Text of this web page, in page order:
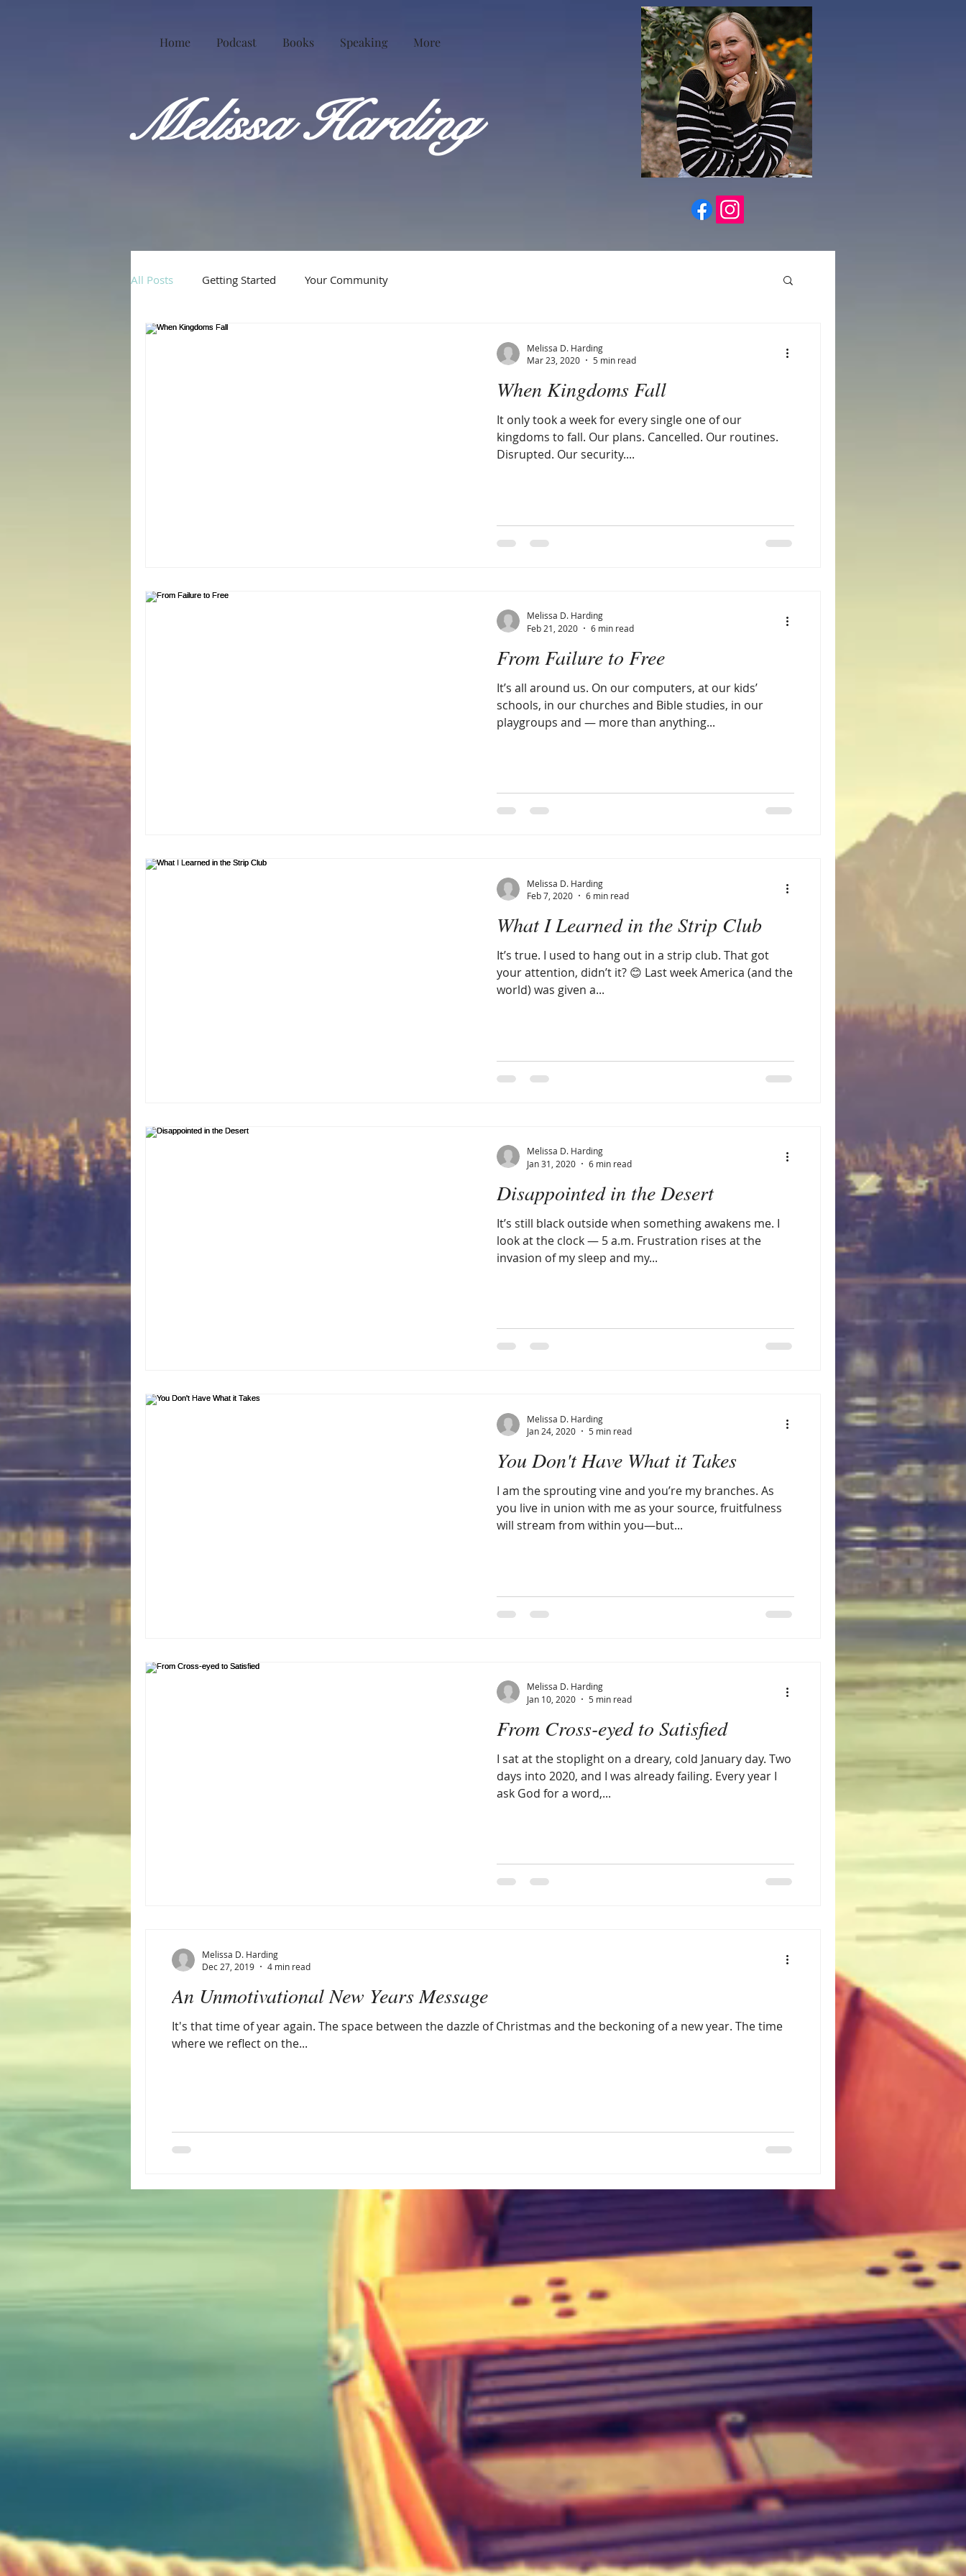
Home Podcast Books Speaking More
Melissa Harding
All Posts Getting Started Your Community
When Kingdoms Fall
It only took a week for every single one of our
kingdoms to fall. Our plans. Cancelled. Our routines.
Disrupted. Our security....
Melissa D. Harding
Mar 23, 2020
5 min read
From Failure to Free
It’s all around us. On our computers, at our kids’
schools, in our churches and Bible studies, in our
playgroups and — more than anything...
Melissa D. Harding
Feb 21, 2020
6 min read
What I Learned in the Strip Club
It’s true. I used to hang out in a strip club. That got
your attention, didn’t it? 😊 Last week America (and the
world) was given a...
Melissa D. Harding
Feb 7, 2020
6 min read
Disappointed in the Desert
It’s still black outside when something awakens me. I
look at the clock — 5 a.m. Frustration rises at the
invasion of my sleep and my...
Melissa D. Harding
Jan 31, 2020
6 min read
You Don't Have What it Takes
I am the sprouting vine and you’re my branches. As
you live in union with me as your source, fruitfulness
will stream from within you—but...
Melissa D. Harding
Jan 24, 2020
5 min read
From Cross-eyed to Satisfied
I sat at the stoplight on a dreary, cold January day. Two
days into 2020, and I was already failing. Every year I
ask God for a word,...
Melissa D. Harding
Jan 10, 2020
5 min read
An Unmotivational New Years Message
It's that time of year again. The space between the dazzle of Christmas and the beckoning of a new year. The time
where we reflect on the...
Melissa D. Harding
Dec 27, 2019
4 min read